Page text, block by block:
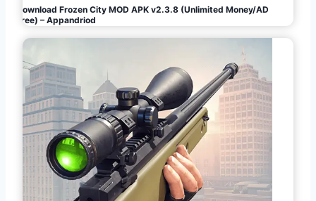
Download Frozen City MOD APK v2.3.8 (Unlimited Money/AD
Free) – Appandriod